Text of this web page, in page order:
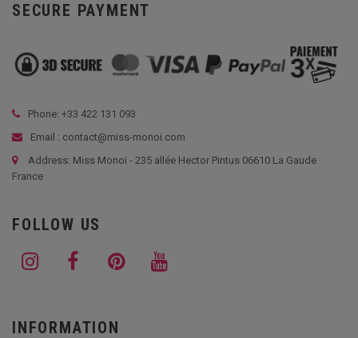
SECURE PAYMENT
Phone: +33 422 131 093
Email : contact@miss-monoi.com
Address: Miss Monoi - 235 allée Hector Pintus 06610 La Gaude
France
FOLLOW US
INFORMATION